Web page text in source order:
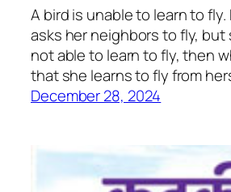
A bird is unable to learn to
asks her neighbors to fly, but
not able to learn to fly, then
that she learns to fly from
December 28, 2024